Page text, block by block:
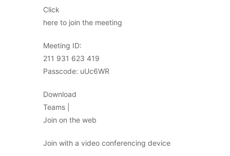
Click
here to join the meeting
Meeting ID:
211 931 623 419
Passcode: uUc6WR
Download
Teams |
Join on the web
Join with a video conferencing device